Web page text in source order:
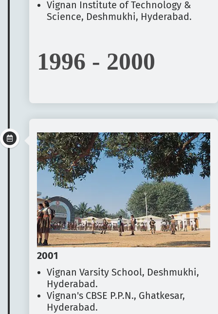
Vignan Institute of Technology &
Science, Deshmukhi, Hyderabad.
1996 - 2000
2001
Vignan Varsity School, Deshmukhi,
Hyderabad.
Vignan's CBSE P.P.N., Ghatkesar,
Hyderabad.